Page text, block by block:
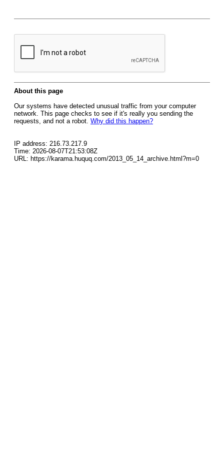
About this page
Our systems have detected unusual traffic from your computer
network. This page checks to see if it's really you sending the
requests, and not a robot. Why did this happen?
IP address: 216.73.217.9
Time: 2026-08-07T21:53:08Z
URL: https://karama.huquq.com/2013_05_14_archive.html?m=0